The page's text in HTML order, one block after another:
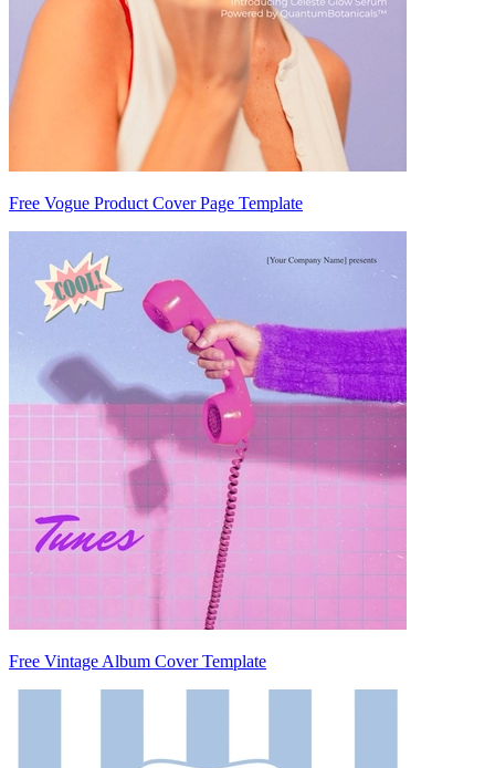
Free Vogue Product Cover Page Template
Free Vintage Album Cover Template